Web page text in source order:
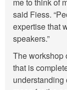
said Fiess.
expertise that
speakers.”
The workshop
that is
understanding